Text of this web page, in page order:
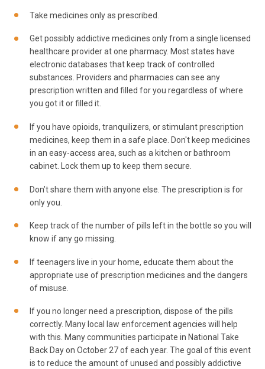
Take medicines only as prescribed.
Get possibly addictive medicines only from a single licensed
healthcare provider at one pharmacy. Most states have
electronic databases that keep track of controlled
substances. Providers and pharmacies can see any
prescription written and filled for you regardless of where
you got it or filled it.
If you have opioids, tranquilizers, or stimulant prescription
medicines, keep them in a safe place. Don't keep medicines
in an easy-access area, such as a kitchen or bathroom
cabinet. Lock them up to keep them secure.
Don’t share them with anyone else. The prescription is for
only you.
Keep track of the number of pills left in the bottle so you will
know if any go missing.
If teenagers live in your home, educate them about the
appropriate use of prescription medicines and the dangers
of misuse.
If you no longer need a prescription, dispose of the pills
correctly. Many local law enforcement agencies will help
with this. Many communities participate in National Take
Back Day on October 27 of each year. The goal of this event
is to reduce the amount of unused and possibly addictive